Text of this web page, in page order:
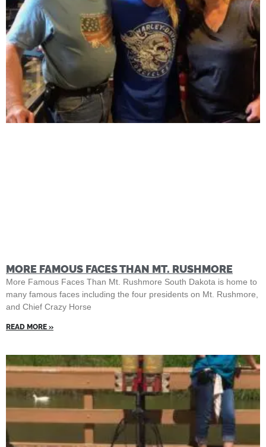
MORE FAMOUS FACES THAN MT. RUSHMORE
More Famous Faces Than Mt. Rushmore South Dakota is home to
many famous faces including the four presidents on Mt. Rushmore,
and Chief Crazy Horse
READ MORE »